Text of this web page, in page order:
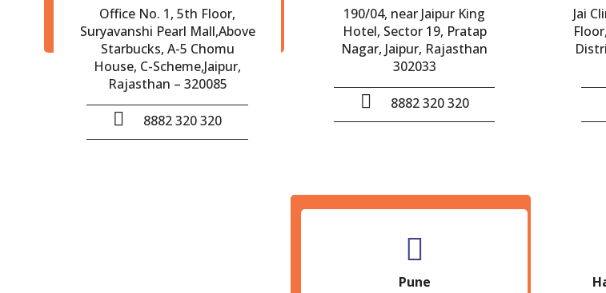
Office No. 1, 5th Floor,
Suryavanshi Pearl Mall,Above
Starbucks, A-5 Chomu
House, C-Scheme,Jaipur,
Rajasthan – 320085
8882 320 320
190/04, near Jaipur King
Hotel, Sector 19, Pratap
Nagar, Jaipur, Rajasthan
302033
8882 320 320
Jai
Pune